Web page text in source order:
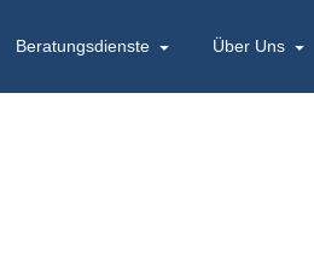
Beratungsdienste Über Uns